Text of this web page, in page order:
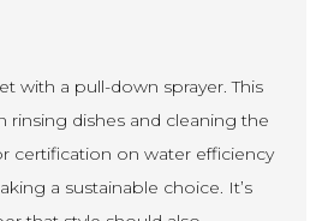
with a pull-down sprayer. This
rinsing dishes and cleaning the
certification on water efficiency
a sustainable choice. It’s